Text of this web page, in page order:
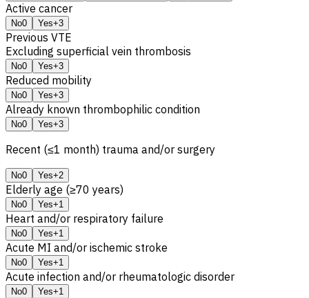
Active cancer
No0 Yes+3
Previous VTE
Excluding superficial vein thrombosis
No0 Yes+3
Reduced mobility
No0 Yes+3
Already known thrombophilic condition
No0 Yes+3
Recent (≤1 month) trauma and/or surgery
No0 Yes+2
Elderly age (≥70 years)
No0 Yes+1
Heart and/or respiratory failure
No0 Yes+1
Acute MI and/or ischemic stroke
No0 Yes+1
Acute infection and/or rheumatologic disorder
No0 Yes+1